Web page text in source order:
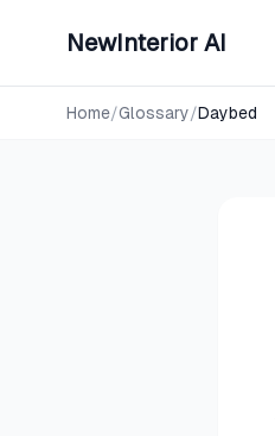
NewInterior AI
Home/Glossary/Daybed